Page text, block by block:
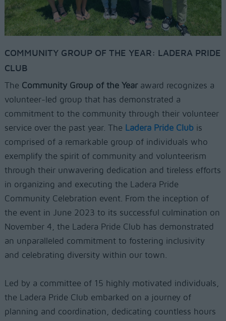
COMMUNITY GROUP OF THE YEAR: LADERA PRIDE
CLUB
The Community Group of the Yearaward recognizes a
volunteer-led group that has demonstrated a
commitment to the community through their volunteer
service over the past year. The Ladera Pride Clubis
comprised of a remarkable group of individuals who
exemplify the spirit of community and volunteerism
through their unwavering dedication and tireless efforts
in organizing and executing the Ladera Pride
Community Celebration event. From the inception of
the event in June 2023 to its successful culmination on
November 4, the Ladera Pride Club has demonstrated
an unparalleled commitment to fostering inclusivity
and celebrating diversity within our town.
Led by a committee of 15 highly motivated individuals,
the Ladera Pride Club embarked on a journey of
planning and coordination, dedicating countless hours